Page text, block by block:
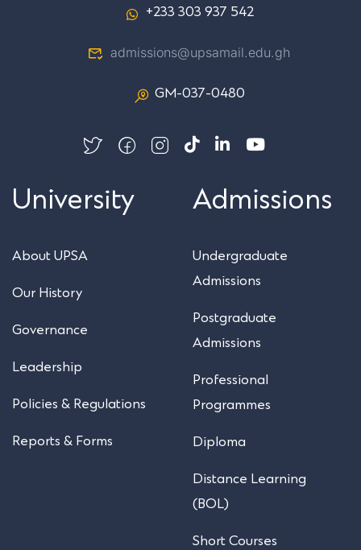
+233 303 937 542
admissions@upsamail.edu.gh
GM-037-0480
University
About UPSA
Our History
Governance
Leadership
Policies & Regulations
Reports & Forms
Admissions
Undergraduate
Admissions
Postgraduate
Admissions
Professional
Programmes
Diploma
Distance Learning
(BOL)
Short Courses